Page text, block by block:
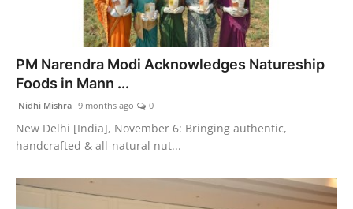
PM Narendra Modi Acknowledges Natureship
Foods in Mann ...
Nidhi Mishra 9 months ago 0
New Delhi [India], November 6: Bringing authentic,
handcrafted & all-natural nut...